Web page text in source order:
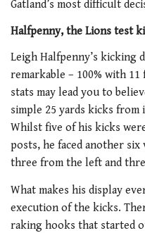
Gatland’s most difficult
Halfpenny, the Lions test
Leigh Halfpenny’s kicking
remarkable – 100% with
stats may lead you to
simple 25 yards kicks
Whilst five of his kicks
posts, he faced another
three from the left and
What makes his display
execution of the kicks.
raking hooks that started